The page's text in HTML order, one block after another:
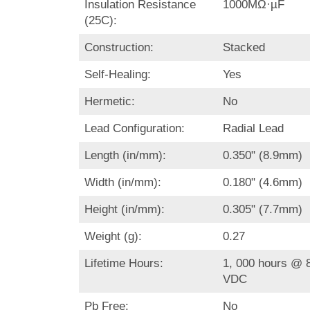
Insulation Resistance
(25C):
1000MΩ·µF
Construction: Stacked
Self-Healing: Yes
Hermetic: No
Lead Configuration: Radial Lead
Length (in/mm): 0.350" (8.9mm)
Width (in/mm): 0.180" (4.6mm)
Height (in/mm): 0.305" (7.7mm)
Weight (g): 0.27
Lifetime Hours:
1, 000 hours @
VDC
Pb Free: No